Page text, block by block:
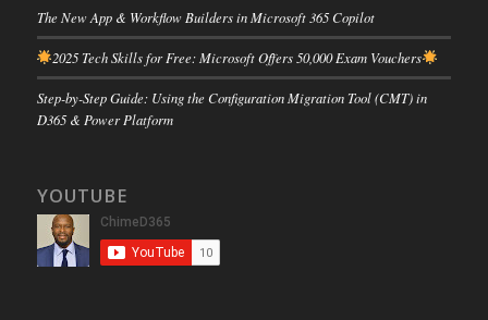
The New App & Workflow Builders in Microsoft 365 Copilot
2025 Tech Skills for Free: Microsoft Offers 50,000 Exam Vouchers
Step-by-Step Guide: Using the Configuration Migration Tool (CMT) in
D365 & Power Platform
YOUTUBE